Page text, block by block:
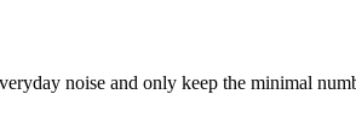
noise and only keep the minimal